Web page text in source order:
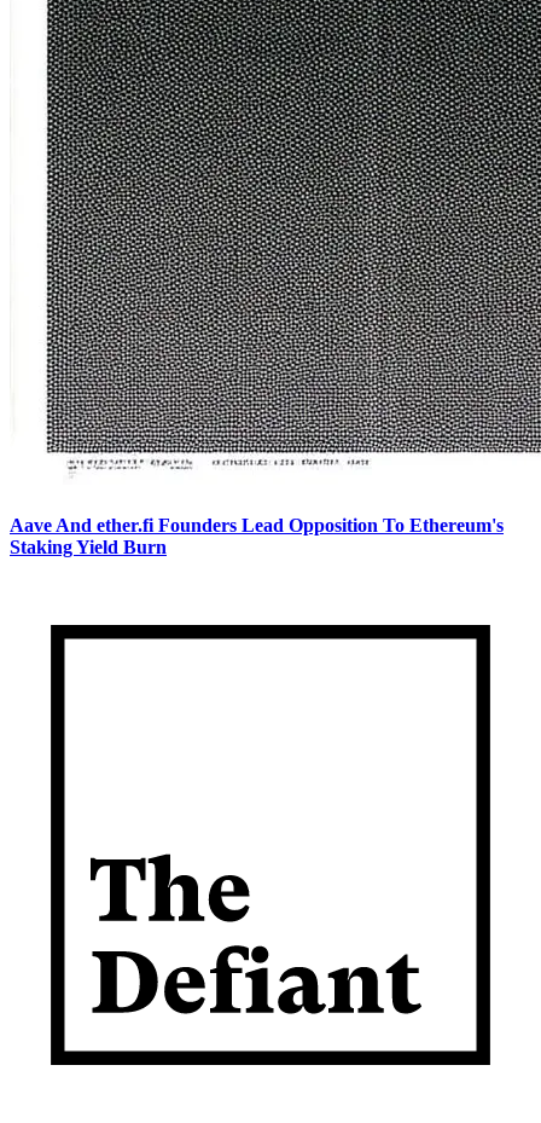
Aave And ether.fi Founders Lead Opposition To Ethereum's
Staking Yield Burn